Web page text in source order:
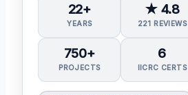
22+
YEARS
★ 4.8
221 REVIEWS
750+
PROJECTS
6
IICRC CERTS